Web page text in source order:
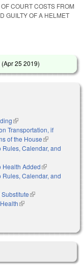
COURT COSTS FROM
GUILTY OF A HELMET
(Apr 25 2019)
(link is external)
Transportation, if
of the House(link is
external)
Rules, Calendar, and
Health Added(link is
external)
Rules, Calendar, and
(link is external)
(link is external)